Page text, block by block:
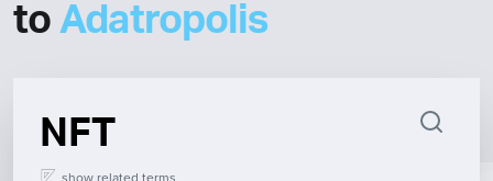
to Adatropolis
NFT